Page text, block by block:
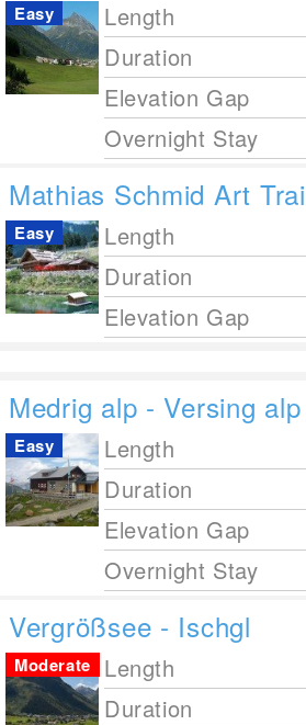
Length
Duration
Elevation Gap
Easy
Overnight Stay
Mathias Schmid Art
Length
Duration
Elevation Gap
Easy
Medrig alp - Versing alp
Length
Duration
Elevation Gap
Easy
Overnight Stay
Vergrößsee - Ischgl
Length
Duration
Moderate